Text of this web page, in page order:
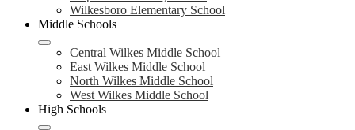
Wilkesboro Elementary School
Middle Schools
Central Wilkes Middle School
East Wilkes Middle School
North Wilkes Middle School
West Wilkes Middle School
High Schools